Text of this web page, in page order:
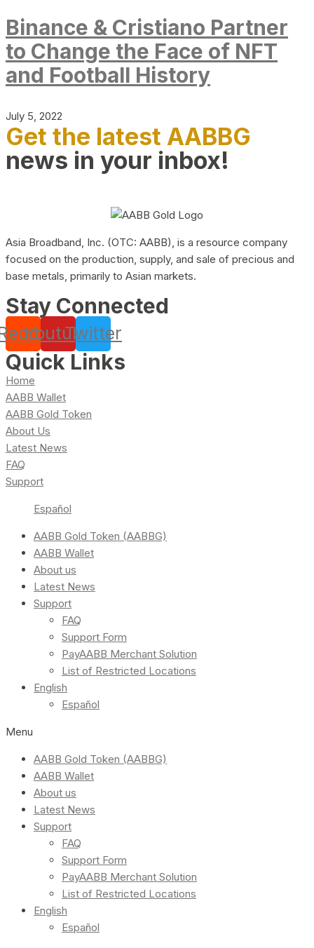
Binance & Cristiano Partner
to Change the Face of NFT
and Football History
July 5, 2022
Get the latest AABBG
news in your inbox!
Asia Broadband, Inc. (OTC: AABB), is a resource company
focused on the production, supply, and sale of precious and
base metals, primarily to Asian markets.
Stay Connected
YoutubeTwitter
Quick Links
Home
AABB Wallet
AABB Gold Token
About Us
Latest News
FAQ
Support
Español
AABB Gold Token (AABBG)
AABB Wallet
About us
Latest News
Support
FAQ
Support Form
PayAABB Merchant Solution
List of Restricted Locations
English
Español
Menu
AABB Gold Token (AABBG)
AABB Wallet
About us
Latest News
Support
FAQ
Support Form
PayAABB Merchant Solution
List of Restricted Locations
English
Español